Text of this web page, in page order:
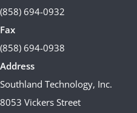
(858) 694-0932
Fax
(858) 694-0938
Address
Southland Technology, Inc.
8053 Vickers Street